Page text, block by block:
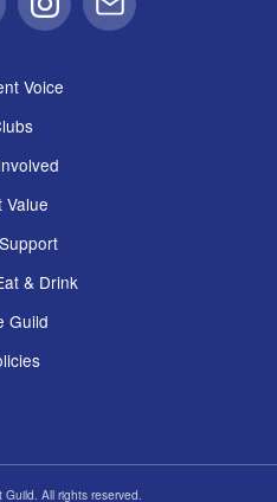
Instagram
Email
Voice
Value
& Drink
Guild
All rights reserved.